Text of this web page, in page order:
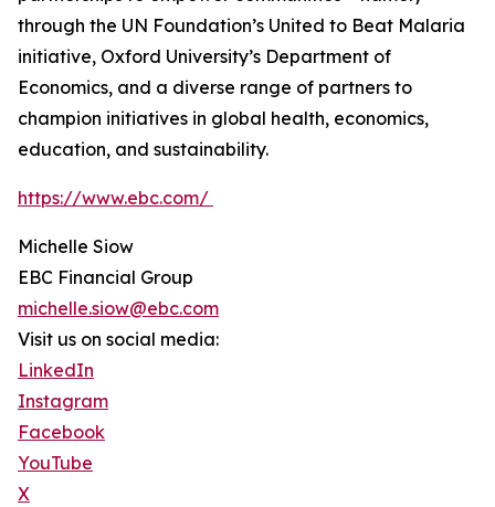
through the UN Foundation’s United to Beat Malaria
initiative, Oxford University’s Department of
Economics, and a diverse range of partners to
champion initiatives in global health, economics,
education, and sustainability.
https://www.ebc.com/
Michelle Siow
EBC Financial Group
michelle.siow@ebc.com
Visit us on social media:
LinkedIn
Instagram
Facebook
YouTube
X